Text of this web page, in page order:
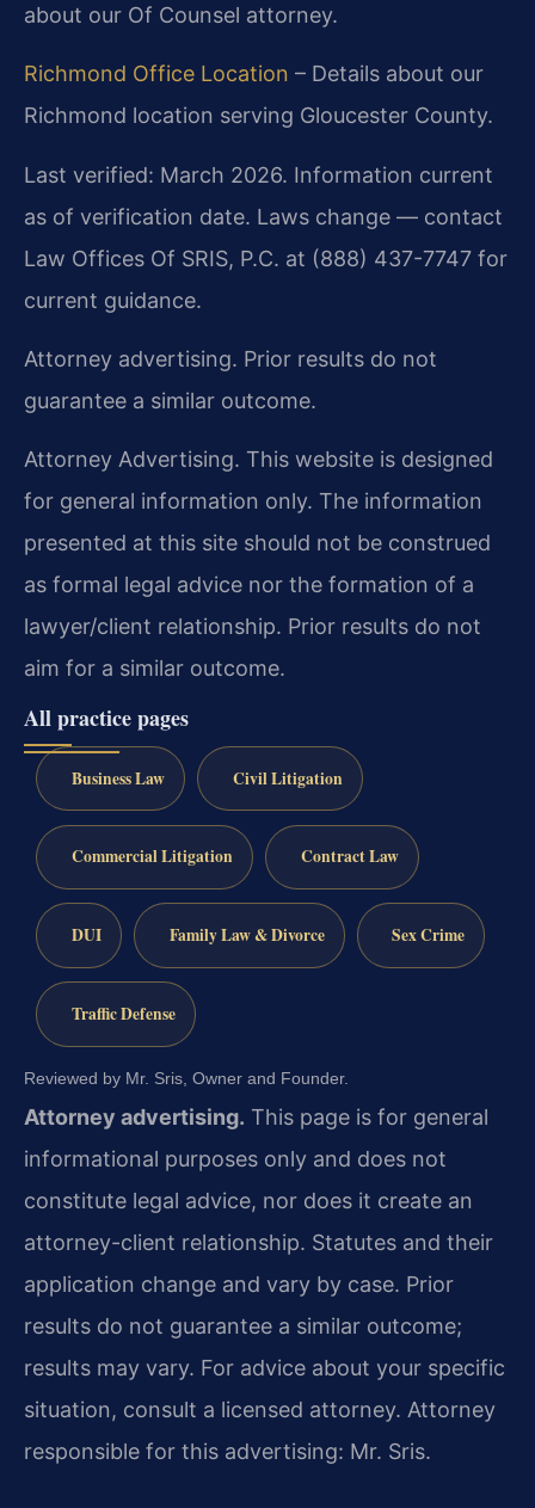
about our Of Counsel attorney.
Richmond Office Location – Details about our
Richmond location serving Gloucester County.
Last verified: March 2026. Information current
as of verification date. Laws change — contact
Law Offices Of SRIS, P.C. at (888) 437-7747 for
current guidance.
Attorney advertising. Prior results do not
guarantee a similar outcome.
Attorney Advertising. This website is designed
for general information only. The information
presented at this site should not be construed
as formal legal advice nor the formation of a
lawyer/client relationship. Prior results do not
aim for a similar outcome.
All practice pages
Business Law Civil Litigation
Commercial Litigation Contract Law
DUI Family Law & Divorce Sex Crime
Traffic Defense
Reviewed by Mr. Sris, Owner and Founder.
Attorney advertising. This page is for general
informational purposes only and does not
constitute legal advice, nor does it create an
attorney-client relationship. Statutes and their
application change and vary by case. Prior
results do not guarantee a similar outcome;
results may vary. For advice about your specific
situation, consult a licensed attorney. Attorney
responsible for this advertising: Mr. Sris.